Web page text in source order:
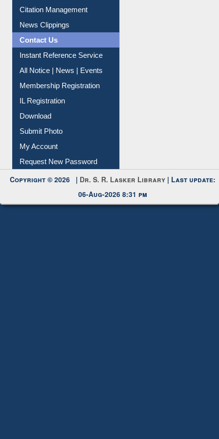
Article Request
Citation Management
News Clippings
Contact Us
Instant Reference Service
All Notice | News | Events
Membership Registration
IL Registration
Download
Submit Photo
My Account
Copyright © 2026 |Dr. S. R. Lasker Library
06-Aug-2026 8:31 pm